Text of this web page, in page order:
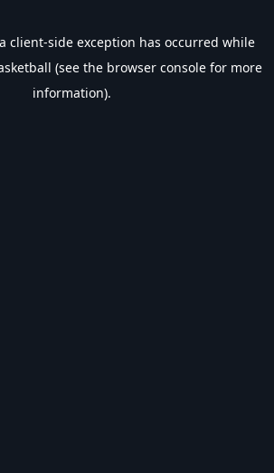
client-side exception has occurred while
(see the browser console for more
information).